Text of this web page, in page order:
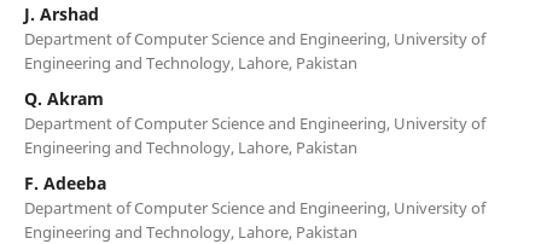
J. Arshad
Department of Computer Science and Engineering, University of
Engineering and Technology, Lahore, Pakistan
Q. Akram
Department of Computer Science and Engineering, University of
Engineering and Technology, Lahore, Pakistan
F. Adeeba
Department of Computer Science and Engineering, University of
Engineering and Technology, Lahore, Pakistan